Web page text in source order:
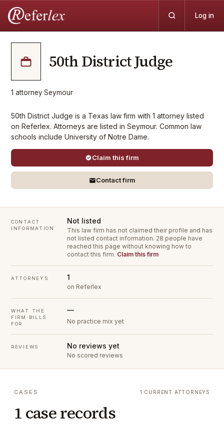
Log in
50th District Judge
1 attorney·Seymour
50th District Judge is a Texas law firm with 1 attorney listed
on Referlex. Attorneys are listed in Seymour. Common law
schools include University of Notre Dame.
Claim this firm
Contact firm
CONTACT
INFORMATION
Not listed
This law firm has not claimed their profile and has
not listed contact information. 28 people have
reached this page without knowing how to
contact this firm. Claim this firm
ATTORNEYS 1
on Referlex
WHAT THE
FIRM BILLS
FOR
—
No practice mix yet
REVIEWS No reviews yet
No scored reviews
CASES
1 case records
1 CURRENT ATTORNEYS